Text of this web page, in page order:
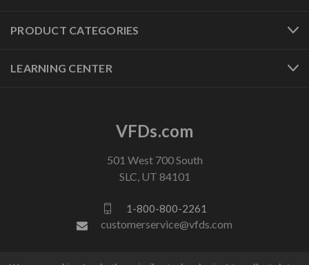
PRODUCT CATEGORIES
LEARNING CENTER
VFDs.com
501 West 700 South
SLC, UT 84101
1-800-800-2261
customerservice@vfds.com